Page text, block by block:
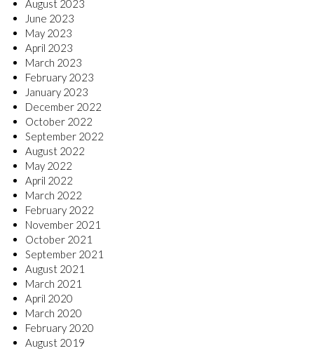
August 2023
June 2023
May 2023
April 2023
March 2023
February 2023
January 2023
December 2022
October 2022
September 2022
August 2022
May 2022
April 2022
March 2022
February 2022
November 2021
October 2021
September 2021
August 2021
March 2021
April 2020
March 2020
February 2020
August 2019